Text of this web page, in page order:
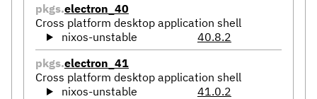
pkgs.electron_40
Cross platform desktop application shell
nixos-unstable
40.8.2
pkgs.electron_41
Cross platform desktop application shell
nixos-unstable
41.0.2